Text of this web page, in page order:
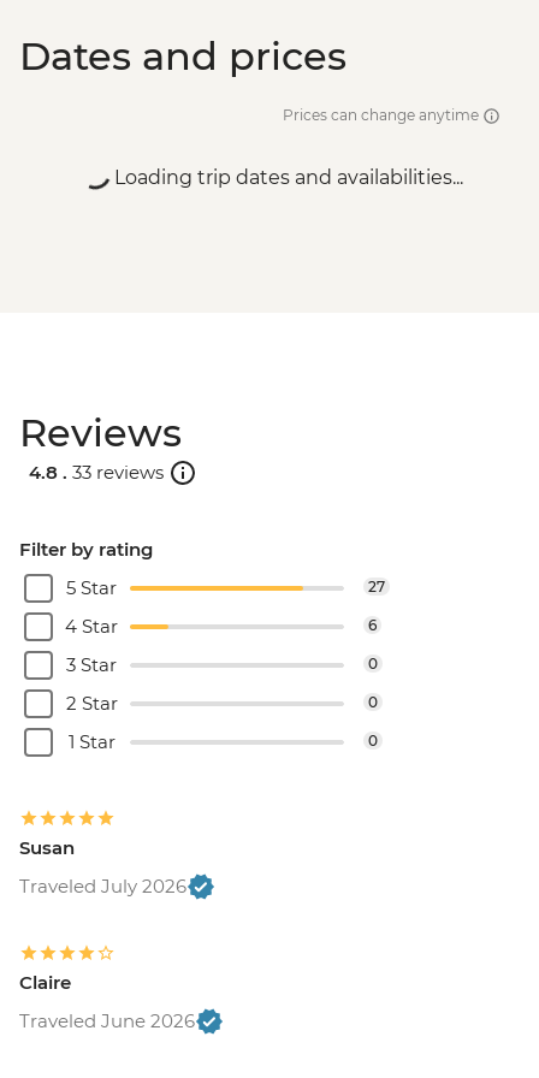
Dates and prices
Prices can change anytime
Loading trip dates and availabilities...
Reviews
4.8 . 33 reviews
Filter by rating
5 Star
27
4 Star 6
3 Star 0
2 Star 0
1 Star 0
Susan
Traveled July 2026
Claire
Traveled June 2026